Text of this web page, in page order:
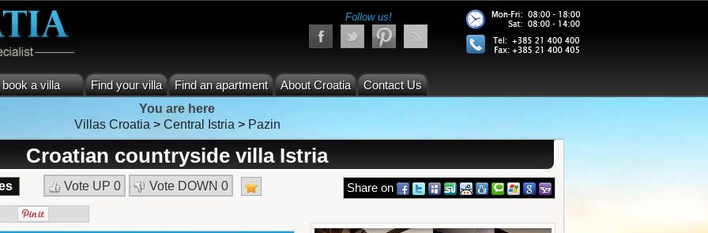
Follow us!
a villa Find your villa Find an apartment About Croatia
Contact Us
You are here
Villas Croatia > Central Istria > Pazin
Croatian countryside villa Istria
Vote UP 0 Vote DOWN 0 Share on